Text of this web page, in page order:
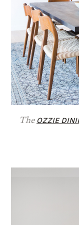
The OZZIE